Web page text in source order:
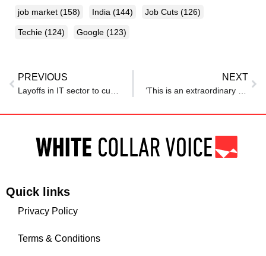
job market (158) India (144) Job Cuts (126)
Techie (124) Google (123)
PREVIOUS
Layoffs in IT sector to cut costs: Techie group ‘Progressive Techies’ attempting to find new jobs for maximum people
NEXT
‘This is an extraordinary moment…’, CEO Tim Cook tells Apple employees as they get extra days off
Quick links
Privacy Policy
Terms & Conditions